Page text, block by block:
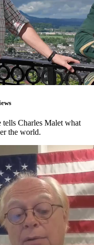
Charles Malet what
the world.